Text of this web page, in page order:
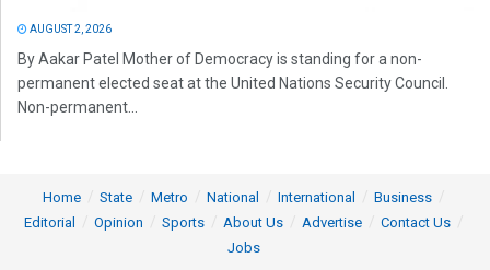
AUGUST 2, 2026
By Aakar Patel Mother of Democracy is standing for a non-
permanent elected seat at the United Nations Security Council.
Non-permanent...
Home State Metro National International
Business
Editorial
Opinion Sports About Us Advertise
Contact Us
Jobs